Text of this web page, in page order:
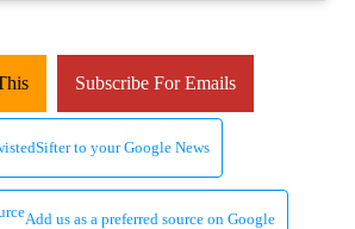
Subscribe For Emails
to your Google News
Add us as a preferred source on Google